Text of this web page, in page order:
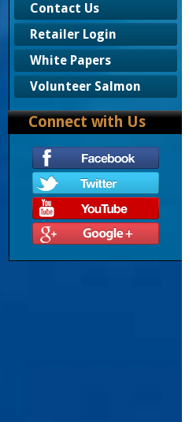
Contact Us
Retailer Login
White Papers
Volunteer Salmon
Connect with Us